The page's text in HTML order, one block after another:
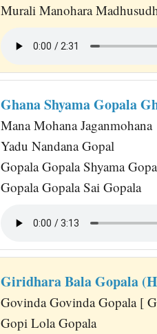
Murali Manohara
Ghana Shyama Gopala
Mana Mohana Jaganmohana
Yadu Nandana Gopal
Gopala Gopala Shyama
Gopala Gopala Sai Gopala
Giridhara Bala Gopala
Govinda Govinda Gopala [
Gopi Lola Gopala